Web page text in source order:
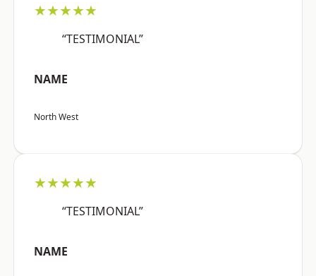
★★★★★
“TESTIMONIAL”
NAME
North West
★★★★★
“TESTIMONIAL”
NAME